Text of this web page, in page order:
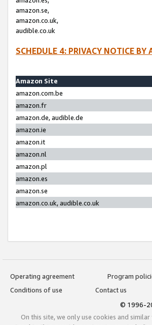
amazon.se,
amazon.co.uk,
audible.co.uk
SCHEDULE 4: PRIVACY NOTICE BY
Amazon Site
amazon.com.be
amazon.fr
amazon.de, audible.de
amazon.ie
amazon.it
amazon.nl
amazon.pl
amazon.es
amazon.se
amazon.co.uk, audible.co.uk
Operating agreement
Program
Conditions of use
Contact us
© 1996-
On this site, we only use cookies and